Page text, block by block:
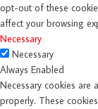
opt-out of these
affect your browsing
Necessary
Necessary
Always Enabled
Necessary cookies are
properly. These